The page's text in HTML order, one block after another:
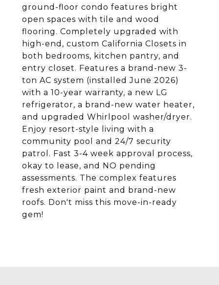
ground-floor condo features bright
open spaces with tile and wood
flooring. Completely upgraded with
high-end, custom California Closets in
both bedrooms, kitchen pantry, and
entry closet. Features a brand-new 3-
ton AC system (installed June 2026)
with a 10-year warranty, a new LG
refrigerator, a brand-new water heater,
and upgraded Whirlpool washer/dryer.
Enjoy resort-style living with a
community pool and 24/7 security
patrol. Fast 3-4 week approval process,
okay to lease, and NO pending
assessments. The complex features
fresh exterior paint and brand-new
roofs. Don't miss this move-in-ready
gem!